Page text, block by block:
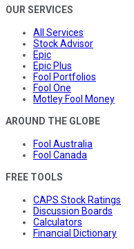
OUR SERVICES
All Services
Stock Advisor
Epic
Epic Plus
Fool Portfolios
Fool One
Motley Fool Money
AROUND THE GLOBE
Fool Australia
Fool Canada
FREE TOOLS
CAPS Stock Ratings
Discussion Boards
Calculators
Financial Dictionary